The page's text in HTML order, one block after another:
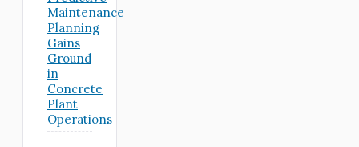
Maintenance
Planning
Gains
Ground
in
Concrete
Plant
Operations